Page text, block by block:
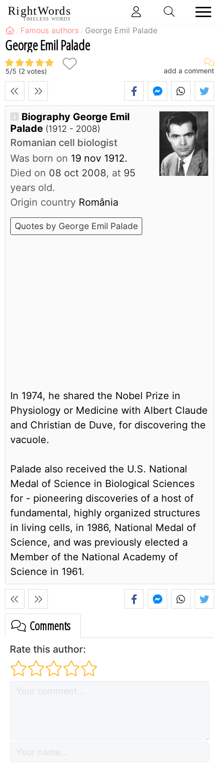
RightWords
TIMELESS WORDS
Famous authors George Emil Palade
George Emil Palade
5/5 (2 votes) add a comment
Biography George Emil
Palade (1912 - 2008)
Romanian cell biologist
Was born on 19 nov 1912.
Died on 08 oct 2008, at 95
years old.
Origin country România
Quotes by George Emil Palade
In 1974, he shared the Nobel Prize in
Physiology or Medicine with Albert Claude
and Christian de Duve, for discovering the
vacuole.
Palade also received the U.S. National
Medal of Science in Biological Sciences
for - pioneering discoveries of a host of
fundamental, highly organized structures
in living cells, in 1986, National Medal of
Science, and was previously elected a
Member of the National Academy of
Science in 1961.
Comments
Rate this author: